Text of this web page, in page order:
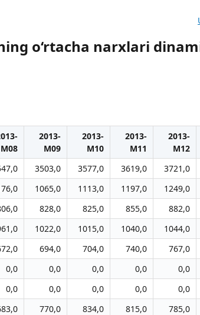
o‘rtacha narxlari
M08
2013-
M09
2013-
M10
2013-
M11
2013-
M12
3503,0 3577,0 3619,0 3721,0
1065,0 1113,0 1197,0 1249,0
828,0 825,0 855,0 882,0
1022,0 1015,0 1040,0 1044,0
694,0 704,0 740,0 767,0
0,0 0,0 0,0 0,0 0,0
0,0 0,0 0,0 0,0 0,0
770,0 834,0 815,0 785,0